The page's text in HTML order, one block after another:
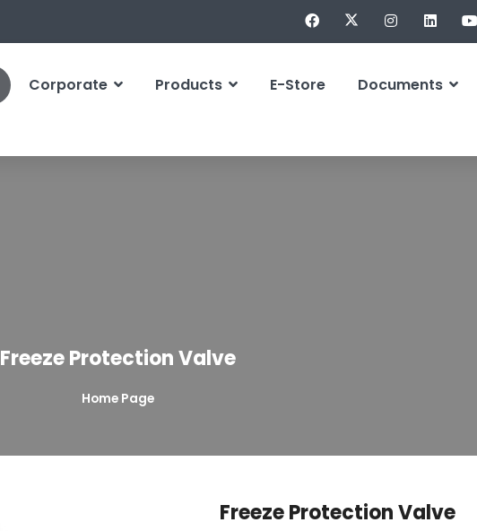
Corporate Products E-Store Documents
Freeze Protection Valve
Home Page
Freeze Protection Valve